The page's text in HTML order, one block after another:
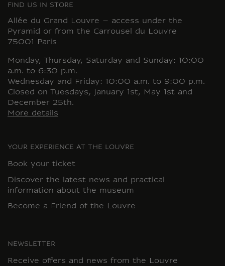
FIND US IN STORE
Allée du Grand Louvre – access under the
Pyramid or from the Carrousel du Louvre
75001 Paris
Monday, Thursday, Saturday and Sunday: 10:00
a.m. to 6:30 p.m.
Wednesday and Friday: 10:00 a.m. to 9:00 p.m.
Closed on Tuesdays, January 1st, May 1st and
December 25th.
More details
YOUR EXPERIENCE AT THE LOUVRE
Book your ticket
Discover the latest news and practical
information about the museum
Become a Friend of the Louvre
NEWSLETTER
Receive offers and news from the Louvre